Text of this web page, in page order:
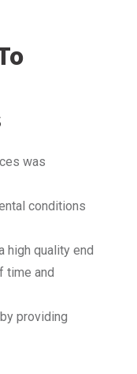
was
conditions
high quality end
time and
providing